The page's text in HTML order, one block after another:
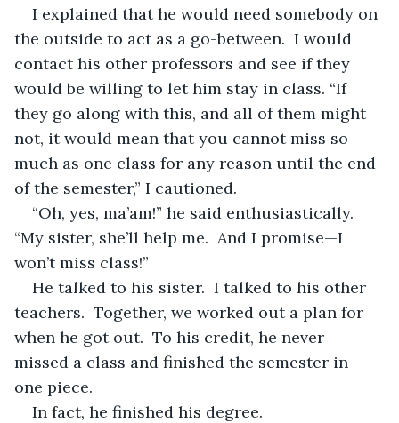
I explained that he would need somebody on
the outside to act as a go-between.  I would
contact his other professors and see if they
would be willing to let him stay in class. “If
they go along with this, and all of them might
not, it would mean that you cannot miss so
much as one class for any reason until the end
of the semester,” I cautioned.
“Oh, yes, ma’am!” he said enthusiastically.
“My sister, she’ll help me.  And I promise—I
won’t miss class!”
He talked to his sister.  I talked to his other
teachers.  Together, we worked out a plan for
when he got out.  To his credit, he never
missed a class and finished the semester in
one piece.
In fact, he finished his degree.